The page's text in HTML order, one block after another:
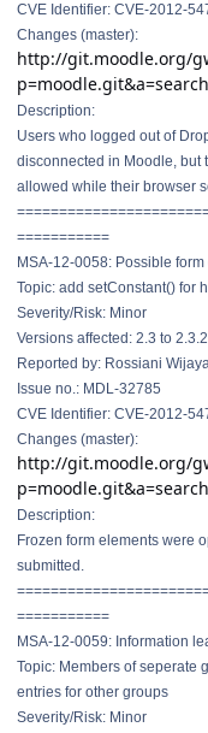
CVE Identifier: CVE-2012-
Changes (master):
http://git.moodle.org/
Description:
Users who logged out of
disconnected in Moodle, but
allowed while their browser
===========
MSA-12-0058: Possible
Topic: add setConstant() for
Severity/Risk: Minor
Versions affected: 2.3 to
Reported by: Rossiani
Issue no.: MDL-32785
CVE Identifier: CVE-2012-
Changes (master):
http://git.moodle.org/
Description:
Frozen form elements were
submitted.
===========
MSA-12-0059: Information
Topic: Members of seperate
entries for other groups
Severity/Risk: Minor